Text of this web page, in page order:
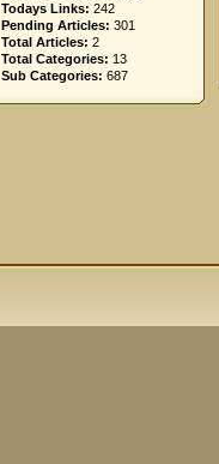
Todays Links: 242
Pending Articles: 301
Total Articles: 2
Total Categories: 13
Sub Categories: 687